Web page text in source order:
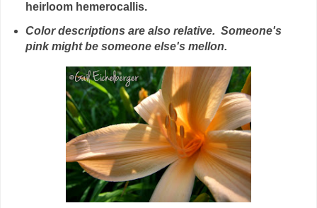
heirloom hemerocallis.
Color descriptions are also relative. Someone's
pink might be someone else's mellon.